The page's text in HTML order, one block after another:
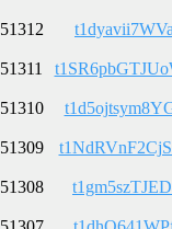
51312
51311
51310
51309
51308